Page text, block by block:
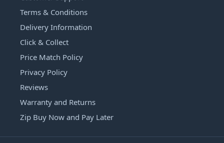
Terms & Conditions
Delivery Information
Click & Collect
Price Match Policy
Privacy Policy
Reviews
Warranty and Returns
Zip Buy Now and Pay Later